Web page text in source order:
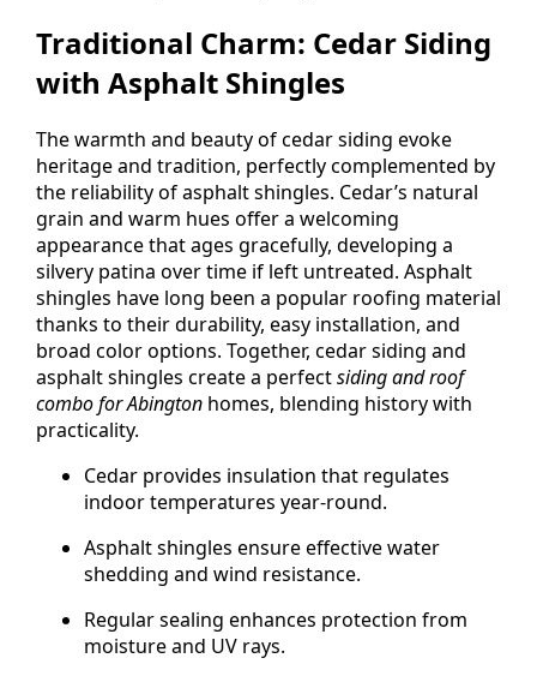
Traditional Charm: Cedar Siding
with Asphalt Shingles
The warmth and beauty of cedar siding evoke
heritage and tradition, perfectly complemented by
the reliability of asphalt shingles. Cedar’s natural
grain and warm hues offer a welcoming
appearance that ages gracefully, developing a
silvery patina over time if left untreated. Asphalt
shingles have long been a popular roofing material
thanks to their durability, easy installation, and
broad color options. Together, cedar siding and
asphalt shingles create a perfectsiding and roof
combo for Abington homes, blending history with
practicality.
Cedar provides insulation that regulates
indoor temperatures year-round.
Asphalt shingles ensure effective water
shedding and wind resistance.
Regular sealing enhances protection from
moisture and UV rays.